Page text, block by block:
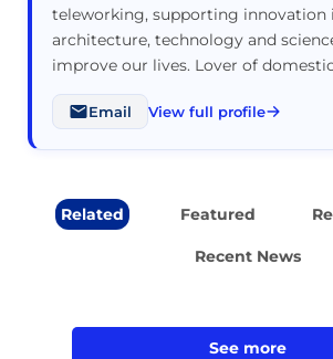
teleworking, supporting innovation
architecture, technology and
improve our lives. Lover of
Email View full profile
Related Featured
Recent News
See more